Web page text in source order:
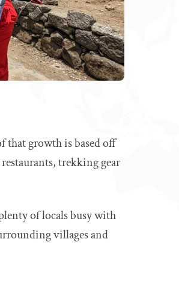
that growth is based off
trekking gear
of locals busy with
villages and